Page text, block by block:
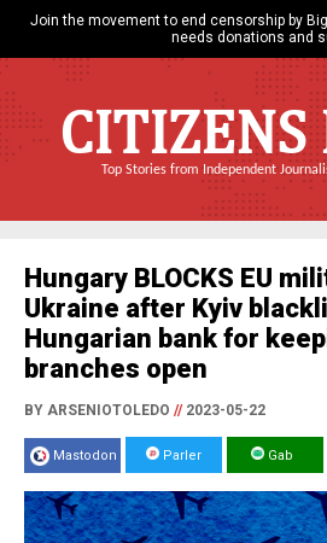
Join the movement to end censorship by
needs donations and
CITIZENS
Top Stories from Independent
Hungary BLOCKS EU
Ukraine after Kyiv
Hungarian bank for
branches open
BY ARSENIOTOLEDO //2023-05-22
Mastodon Parler Gab